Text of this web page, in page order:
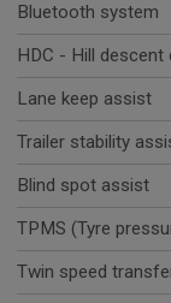
Bluetooth system
HDC - Hill descent
Lane keep assist
Trailer stability
Blind spot assist
TPMS (Tyre
Twin speed